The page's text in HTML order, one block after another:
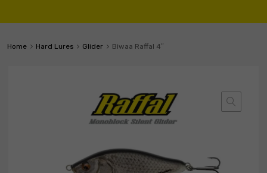
Home Hard Lures Glider Biwaa Raffal 4″